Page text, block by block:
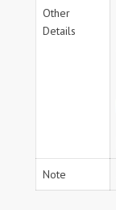
Other
Details
Note